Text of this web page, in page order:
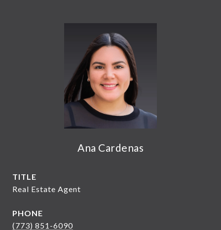
Ana Cardenas
TITLE
Real Estate Agent
PHONE
(773) 851-6090